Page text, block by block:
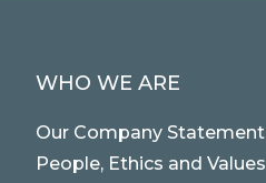
WHO WE ARE
Our Company Statement
People, Ethics and Values